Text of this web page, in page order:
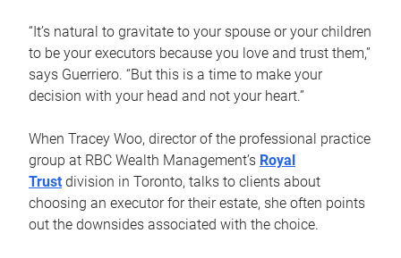
“It’s natural to gravitate to your spouse or your children
to be your executors because you love and trust them,”
says Guerriero. “But this is a time to make your
decision with your head and not your heart.”
When Tracey Woo, director of the professional practice
group at RBC Wealth Management’s Royal
Trust division in Toronto, talks to clients about
choosing an executor for their estate, she often points
out the downsides associated with the choice.